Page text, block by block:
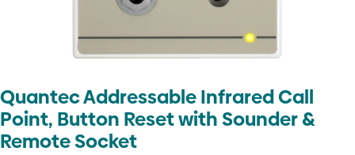
Quantec Addressable Infrared Call
Point, Button Reset with Sounder &
Remote Socket